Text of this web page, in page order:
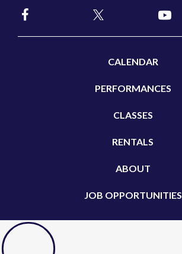
CALENDAR
PERFORMANCES
CLASSES
RENTALS
ABOUT
JOB OPPORTUNITIES